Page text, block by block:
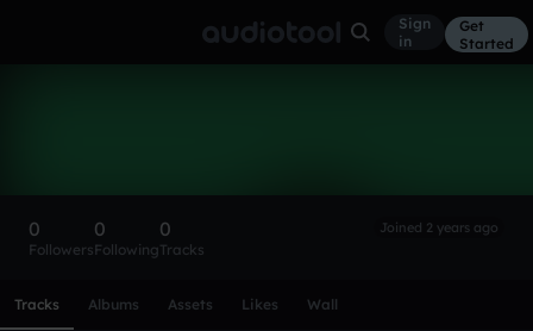
Sign
in
Get
Started
0
Followers
0
Following
0
Tracks
Joined 2 years ago
Tracks Albums Assets Likes Wall